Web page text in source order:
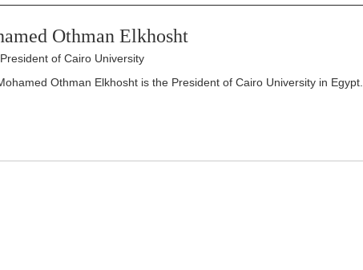
Othman Elkhosht
President of Cairo University
Othman Elkhosht is the President of Cairo University in Egypt.